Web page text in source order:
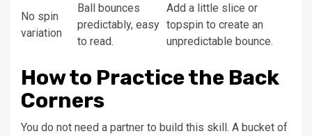
No spin
variation
Ball bounces
predictably, easy
to read.
Add a little slice or
topspin to create an
unpredictable bounce.
How to Practice the Back
Corners
You do not need a partner to build this skill. A bucket of